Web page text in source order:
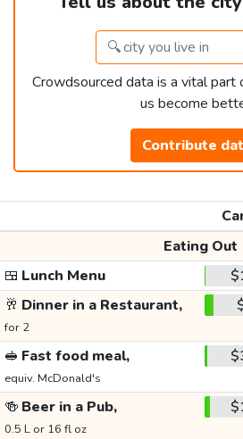
Crowdsourced data is a vital part
us become
Contribute
Eating Out
🍱 Lunch Menu
🥂 Dinner in a Restaurant,
for 2
🥪 Fast food meal,
equiv. McDonald's
🍻 Beer in a Pub,
0.5 L or 16 fl oz